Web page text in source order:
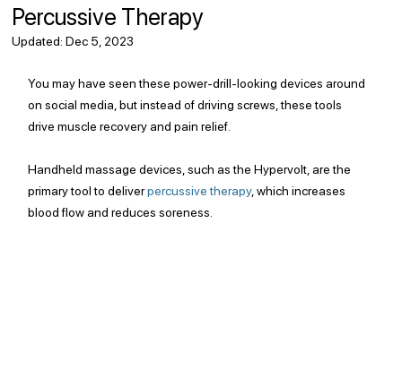
Percussive Therapy
Updated:Dec 5, 2023
You may have seen these power-drill-looking devices around
on social media, but instead of driving screws, these tools
drive muscle recovery and pain relief.
Handheld massage devices, such as the Hypervolt, are the
primary tool to deliver percussive therapy, which increases
blood flow and reduces soreness.